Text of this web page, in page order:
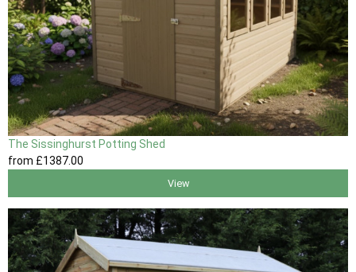
The Sissinghurst Potting Shed
from £1387.00
View